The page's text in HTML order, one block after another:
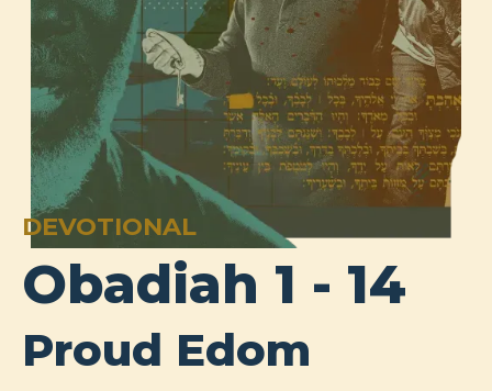
DEVOTIONAL
Obadiah 1 - 14
Proud Edom